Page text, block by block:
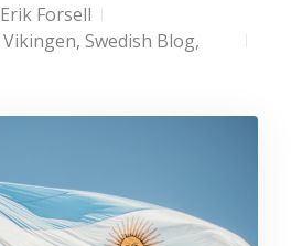
Erik Forsell
Vikingen, Swedish Blog,